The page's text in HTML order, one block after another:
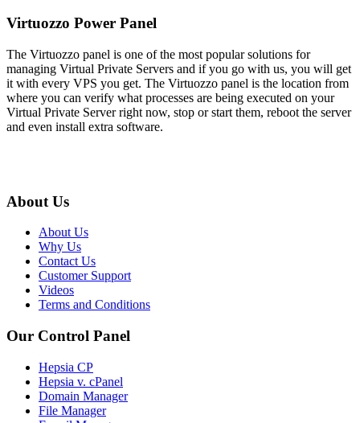
Virtuozzo Power Panel
The Virtuozzo panel is one of the most popular solutions for
managing Virtual Private Servers and if you go with us, you will get
it with every VPS you get. The Virtuozzo panel is the location from
where you can verify what processes are being executed on your
Virtual Private Server right now, stop or start them, reboot the server
and even install extra software.
About Us
About Us
Why Us
Contact Us
Customer Support
Videos
Terms and Conditions
Our Control Panel
Hepsia CP
Hepsia v. cPanel
Domain Manager
File Manager